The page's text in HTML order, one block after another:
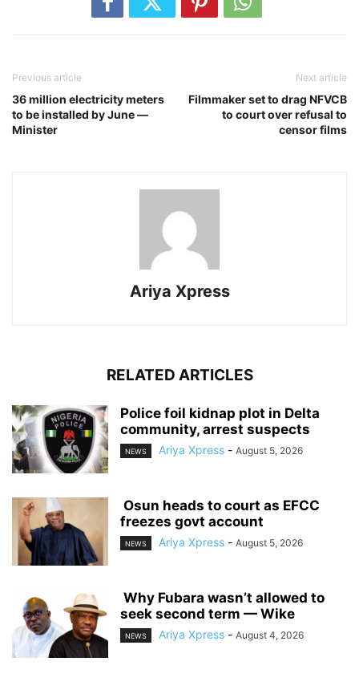
Previous article
36 million electricity meters
to be installed by June —
Minister
Next article
Filmmaker set to drag NFVCB
to court over refusal to
censor films
Ariya Xpress
RELATED ARTICLES
‎Police foil kidnap plot in Delta
community, arrest suspects
NEWS Ariya Xpress - August 5, 2026
‎ ‎Osun heads to court as EFCC
freezes govt account
NEWS Ariya Xpress - August 5, 2026
‎ ‎Why Fubara wasn’t allowed to
seek second term — Wike
NEWS Ariya Xpress - August 4, 2026